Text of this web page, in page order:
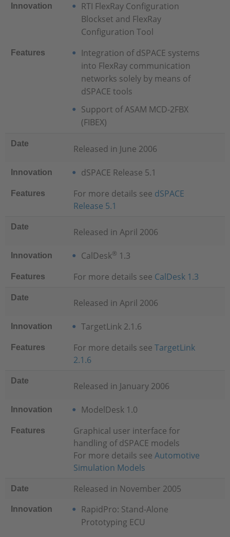
Innovation
RTI FlexRay Configuration
Blockset and FlexRay
Configuration Tool
Features
Integration of dSPACE systems
into FlexRay communication
networks solely by means of
dSPACE tools
Support of ASAM MCD-2FBX
(FIBEX)
Date Released in June 2006
Innovation dSPACE Release 5.1
Features For more details see dSPACE
Release 5.1
Date Released in April 2006
Innovation CalDesk® 1.3
Features For more details see CalDesk 1.3
Date Released in April 2006
Innovation TargetLink 2.1.6
Features For more details see TargetLink
2.1.6
Date Released in January 2006
Innovation ModelDesk 1.0
Features
Graphical user interface for
handling of dSPACE models
For more details see Automotive
Simulation Models
Date Released in November 2005
Innovation
RapidPro: Stand-Alone
Prototyping ECU